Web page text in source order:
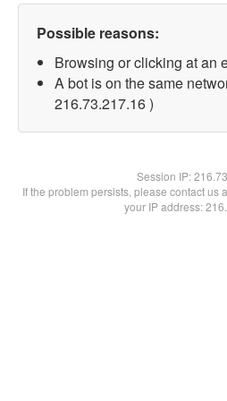
Possible reasons:
Browsing or clicking at an
A bot is on the same
216.73.217.16 )
Session IP:
If the problem persists, please contact us
your IP address: